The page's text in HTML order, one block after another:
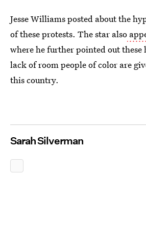
Jesse Williams posted about the
of these protests. The star also
where he further pointed out these
lack of room people of color are
this country.
Sarah Silverman